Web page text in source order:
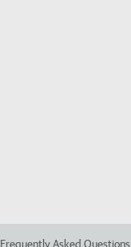
Frequently Asked Questions